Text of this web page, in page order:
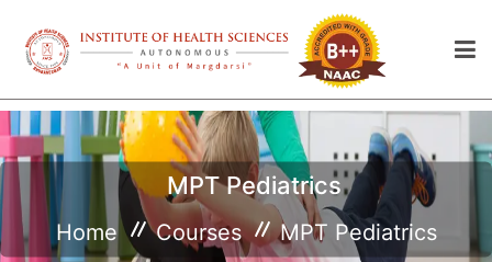
MPT Pediatrics
Home Courses MPT Pediatrics